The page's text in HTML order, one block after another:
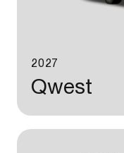
2027
Qwest